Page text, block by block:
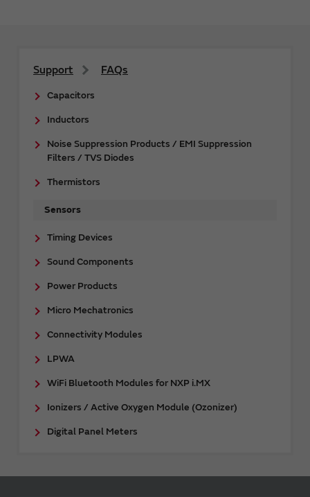
Support FAQs
Capacitors
Inductors
Noise Suppression Products / EMI Suppression
Filters / TVS Diodes
Thermistors
Sensors
Timing Devices
Sound Components
Power Products
Micro Mechatronics
Connectivity Modules
LPWA
WiFi Bluetooth Modules for NXP i.MX
Ionizers / Active Oxygen Module (Ozonizer)
Digital Panel Meters